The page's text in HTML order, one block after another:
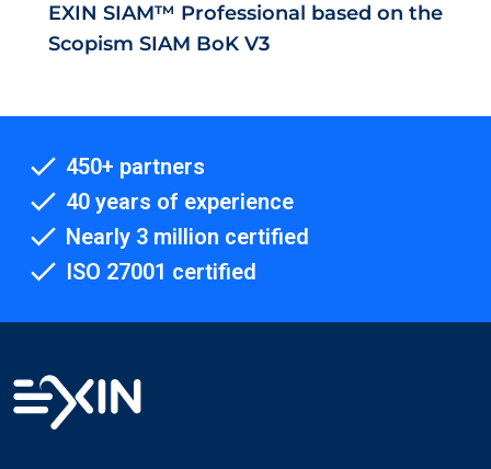
EXIN SIAM™ Professional based on the
Scopism SIAM BoK V3
450+ partners
40 years of experience
Nearly 3 million certified
ISO 27001 certified